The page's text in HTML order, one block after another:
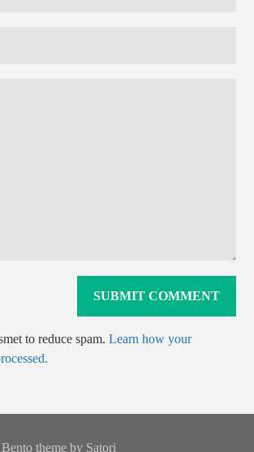
to reduce spam.Learn how your
theme by Satori